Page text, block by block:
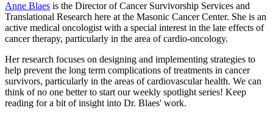
Anne Blaes is the Director of Cancer Survivorship Services and
Translational Research here at the Masonic Cancer Center. She is an
active medical oncologist with a special interest in the late effects of
cancer therapy, particularly in the area of cardio-oncology.
Her research focuses on designing and implementing strategies to
help prevent the long term complications of treatments in cancer
survivors, particularly in the areas of cardiovascular health. We can
think of no one better to start our weekly spotlight series! Keep
reading for a bit of insight into Dr. Blaes' work.